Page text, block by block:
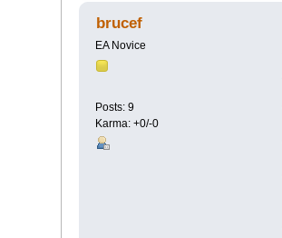
brucef
EA Novice
Posts: 9
Karma: +0/-0